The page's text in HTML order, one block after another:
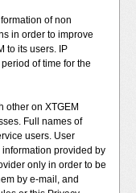
of non
in order to improve
to its users. IP
of time for the
other on XTGEM
Full names of
users. User
provided by
only in order to be
by e-mail, and